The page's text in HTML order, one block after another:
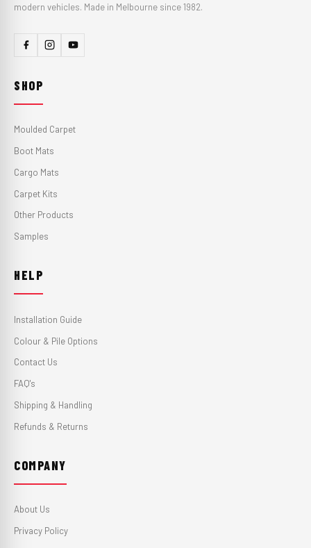
modern vehicles. Made in Melbourne since 1982.
SHOP
Moulded Carpet
Boot Mats
Cargo Mats
Carpet Kits
Other Products
Samples
HELP
Installation Guide
Colour & Pile Options
Contact Us
FAQ's
Shipping & Handling
Refunds & Returns
COMPANY
About Us
Privacy Policy